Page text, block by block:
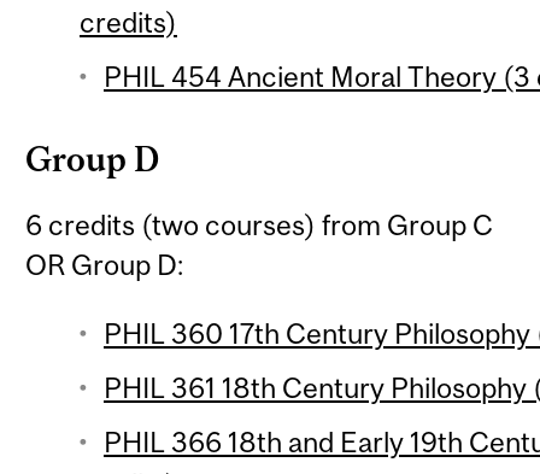
credits)
PHIL 454 Ancient Moral Theory
Group D
6 credits (two courses) from Group C
OR Group D:
PHIL 360 17th Century
PHIL 361 18th Century
PHIL 366 18th and Early 19th